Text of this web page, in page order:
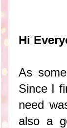
Hi
As
Since I
need
also a